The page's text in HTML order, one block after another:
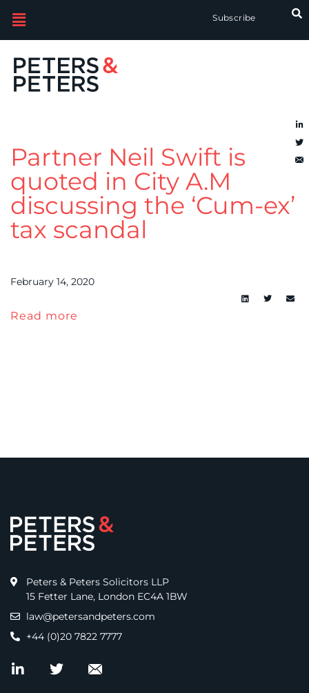
Subscribe
Partner Neil Swift is
quoted in City A.M
discussing the ‘Cum-ex’
tax scandal
February 14, 2020
Read more
Peters & Peters Solicitors LLP
15 Fetter Lane, London EC4A 1BW
law@petersandpeters.com
+44 (0)20 7822 7777